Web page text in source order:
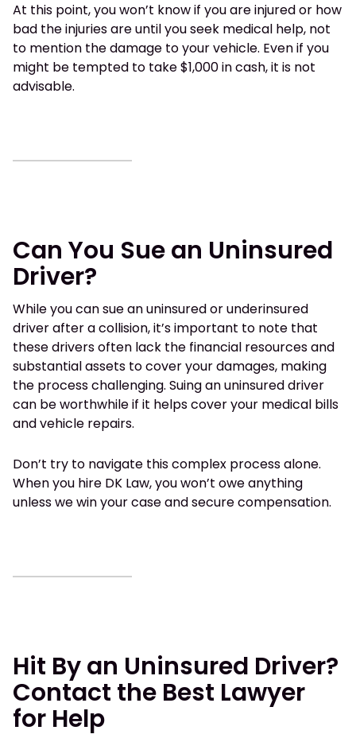
At this point, you won’t know if you are injured or how
bad the injuries are until you seek medical help, not
to mention the damage to your vehicle. Even if you
might be tempted to take $1,000 in cash, it is not
advisable.
Can You Sue an Uninsured
Driver?
While you can sue an uninsured or underinsured
driver after a collision, it’s important to note that
these drivers often lack the financial resources and
substantial assets to cover your damages, making
the process challenging. Suing an uninsured driver
can be worthwhile if it helps cover your medical bills
and vehicle repairs.
Don’t try to navigate this complex process alone.
When you hire DK Law, you won’t owe anything
unless we win your case and secure compensation.
Hit By an Uninsured Driver?
Contact the Best Lawyer
for Help